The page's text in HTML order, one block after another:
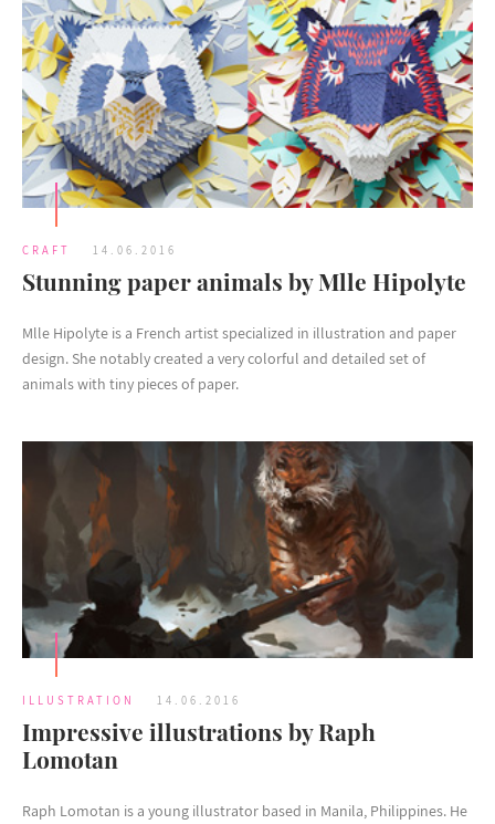
CRAFT 14.06.2016
Stunning paper animals by Mlle Hipolyte
Mlle Hipolyte is a French artist specialized in illustration and paper
design. She notably created a very colorful and detailed set of
animals with tiny pieces of paper.
ILLUSTRATION 14.06.2016
Impressive illustrations by Raph
Lomotan
Raph Lomotan is a young illustrator based in Manila, Philippines. He